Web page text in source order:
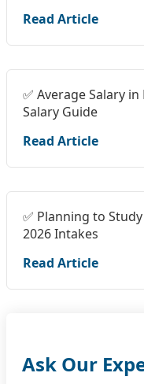
Read Article
✅ Average Salary
Salary Guide
Read Article
✅ Planning to
2026 Intakes
Read Article
Ask Our